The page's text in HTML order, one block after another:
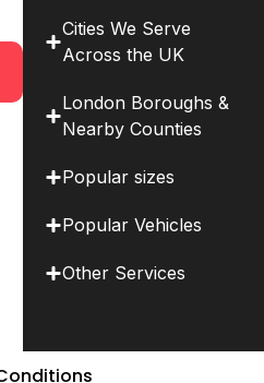
Cities We Serve
Across the UK
London Boroughs &
Nearby Counties
Popular sizes
Popular Vehicles
Other Services